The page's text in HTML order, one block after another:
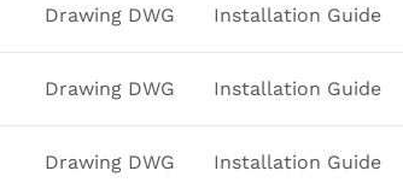
Drawing DWG Installation Guide
Drawing DWG Installation Guide
Drawing DWG Installation Guide